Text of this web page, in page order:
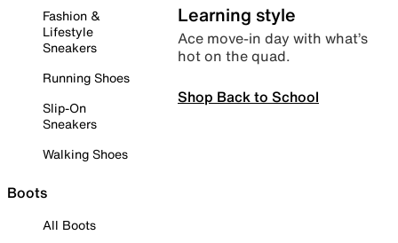
Fashion &
Lifestyle
Sneakers
Running Shoes
Slip-On
Sneakers
Walking Shoes
Boots
All Boots
Learning style
Ace move-in day with what’s
hot on the quad.
Shop Back to School